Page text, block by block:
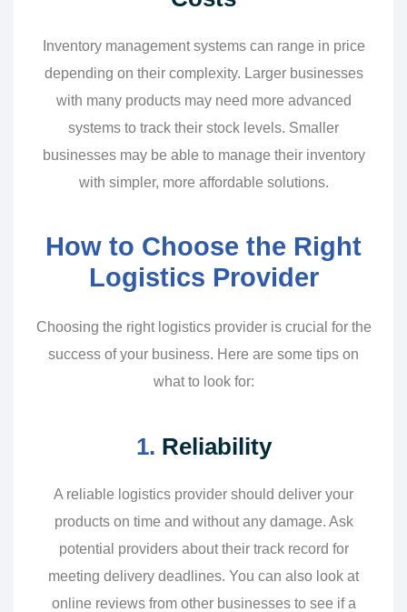
Inventory management systems can range in price
depending on their complexity. Larger businesses
with many products may need more advanced
systems to track their stock levels. Smaller
businesses may be able to manage their inventory
with simpler, more affordable solutions.
How to Choose the Right
Logistics Provider
Choosing the right logistics provider is crucial for the
success of your business. Here are some tips on
what to look for:
1. Reliability
A reliable logistics provider should deliver your
products on time and without any damage. Ask
potential providers about their track record for
meeting delivery deadlines. You can also look at
online reviews from other businesses to see if a